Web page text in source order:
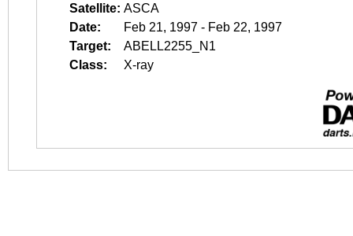
Satellite: ASCA
Date:
Feb 21, 1997 - Feb 22, 1997
Target:
ABELL2255_N1
Class:
X-ray